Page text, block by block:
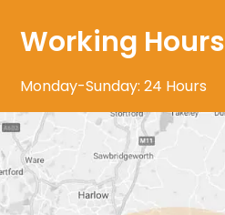
Working Hours
Monday-Sunday: 24 Hours